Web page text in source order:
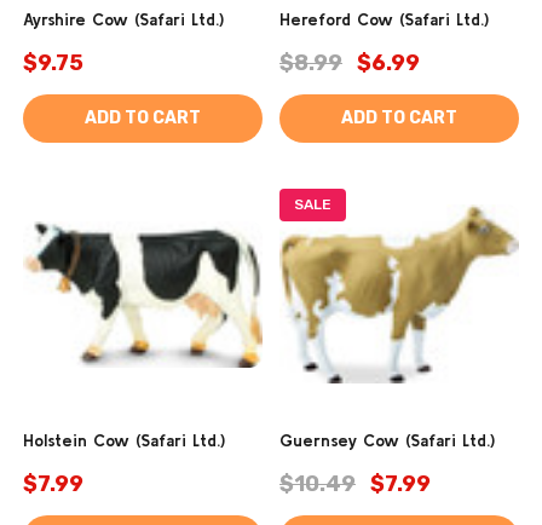
Ayrshire Cow (Safari Ltd.)
$9.75
ADD TO CART
Hereford Cow (Safari Ltd.)
$8.99 $6.99
ADD TO CART
Holstein Cow (Safari Ltd.)
$7.99
SALE
Guernsey Cow (Safari Ltd.)
$10.49 $7.99